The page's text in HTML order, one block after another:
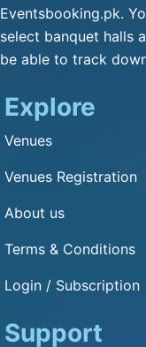
Cold
Bikes
Air
Eventsbooking.pk.
select banquet halls
be able to track
Explore
Venues
Venues Registration
About us
Terms & Conditions
Login / Subscription
Support